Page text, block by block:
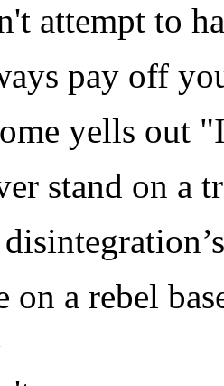
attempt to
pay off
yells out
stand on a
on a rebel